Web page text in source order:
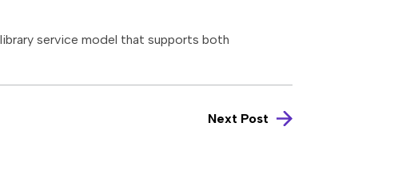
service model that supports both
Next Post